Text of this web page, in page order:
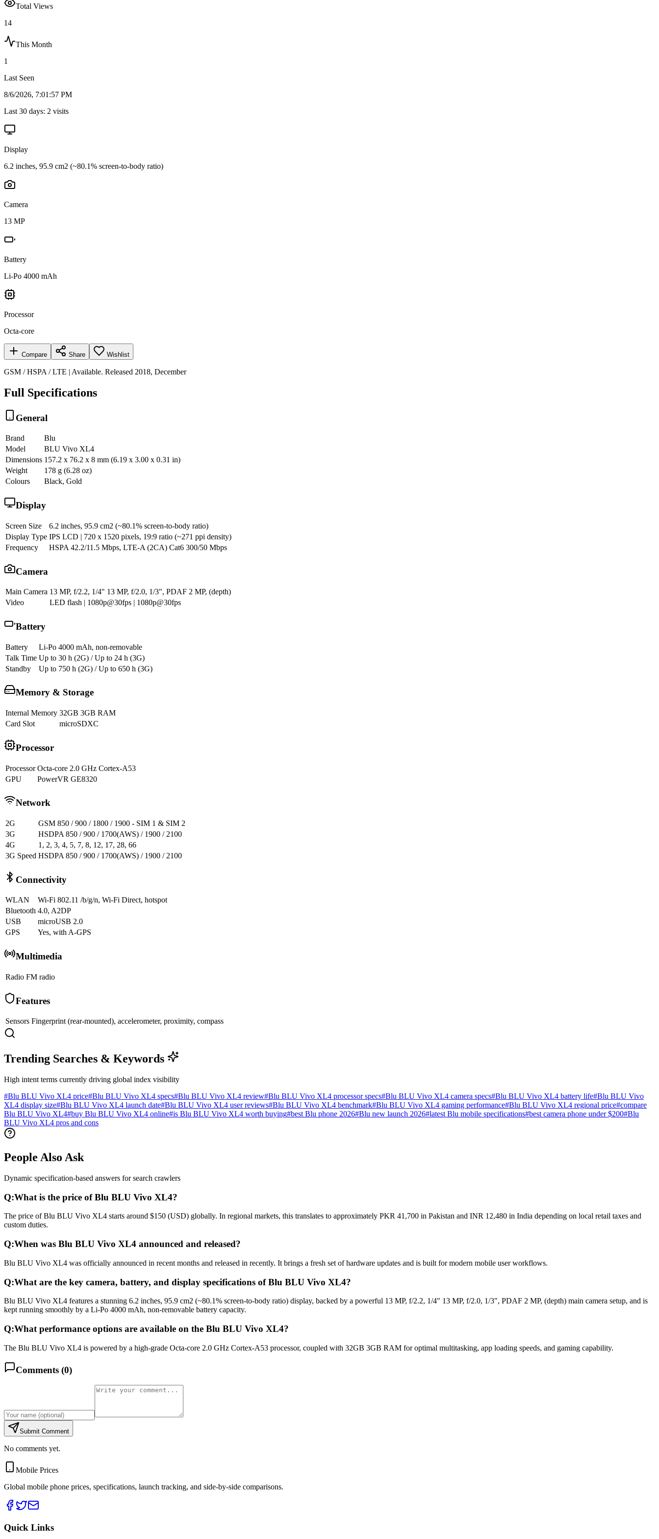
Total Views
14
This Month
1
Last Seen
8/6/2026, 7:01:57 PM
Last 30 days: 2 visits
Display
6.2 inches, 95.9 cm2 (~80.1% screen-to-body ratio)
Camera
13 MP
Battery
Li-Po 4000 mAh
Processor
Octa-core
Compare Share Wishlist
GSM / HSPA / LTE | Available. Released 2018, December
Full Specifications
General
Brand
Blu
Model
BLU Vivo XL4
Dimensions 157.2 x 76.2 x 8 mm (6.19 x 3.00 x 0.31 in)
Weight
178 g (6.28 oz)
Colours
Black, Gold
Display
Screen Size
6.2 inches, 95.9 cm2 (~80.1% screen-to-body ratio)
Display Type IPS LCD | 720 x 1520 pixels, 19:9 ratio (~271 ppi density)
Frequency
HSPA 42.2/11.5 Mbps, LTE-A (2CA) Cat6 300/50 Mbps
Camera
Main Camera 13 MP, f/2.2, 1/4" 13 MP, f/2.0, 1/3", PDAF 2 MP, (depth)
Video
LED flash | 1080p@30fps | 1080p@30fps
Battery
Battery
Li-Po 4000 mAh, non-removable
Talk Time Up to 30 h (2G) / Up to 24 h (3G)
Standby
Up to 750 h (2G) / Up to 650 h (3G)
Memory & Storage
Internal Memory 32GB 3GB RAM
Card Slot
microSDXC
Processor
Processor Octa-core 2.0 GHz Cortex-A53
GPU
PowerVR GE8320
Network
2G
GSM 850 / 900 / 1800 / 1900 - SIM 1 & SIM 2
3G
HSDPA 850 / 900 / 1700(AWS) / 1900 / 2100
4G
1, 2, 3, 4, 5, 7, 8, 12, 17, 28, 66
3G Speed HSDPA 850 / 900 / 1700(AWS) / 1900 / 2100
Connectivity
WLAN
Wi-Fi 802.11 /b/g/n, Wi-Fi Direct, hotspot
Bluetooth 4.0, A2DP
USB
microUSB 2.0
GPS
Yes, with A-GPS
Multimedia
Radio FM radio
Features
Sensors Fingerprint (rear-mounted), accelerometer, proximity, compass
Trending Searches & Keywords
High intent terms currently driving global index visibility
#Blu BLU Vivo XL4 price#Blu BLU Vivo XL4 specs#Blu BLU Vivo XL4 review#Blu BLU Vivo XL4 processor specs#Blu BLU Vivo XL4 camera specs#Blu BLU Vivo XL4 battery life#Blu BLU Vivo
XL4 display size#Blu BLU Vivo XL4 launch date#Blu BLU Vivo XL4 user reviews#Blu BLU Vivo XL4 benchmark#Blu BLU Vivo XL4 gaming performance#Blu BLU Vivo XL4 regional price#compare
Blu BLU Vivo XL4#buy Blu BLU Vivo XL4 online#is Blu BLU Vivo XL4 worth buying#best Blu phone 2026#Blu new launch 2026#latest Blu mobile specifications#best camera phone under $200#Blu
BLU Vivo XL4 pros and cons
People Also Ask
Dynamic specification-based answers for search crawlers
Q:What is the price of Blu BLU Vivo XL4?
The price of Blu BLU Vivo XL4 starts around $150 (USD) globally. In regional markets, this translates to approximately PKR 41,700 in Pakistan and INR 12,480 in India depending on local retail taxes and
custom duties.
Q:When was Blu BLU Vivo XL4 announced and released?
Blu BLU Vivo XL4 was officially announced in recent months and released in recently. It brings a fresh set of hardware updates and is built for modern mobile user workflows.
Q:What are the key camera, battery, and display specifications of Blu BLU Vivo XL4?
Blu BLU Vivo XL4 features a stunning 6.2 inches, 95.9 cm2 (~80.1% screen-to-body ratio) display, backed by a powerful 13 MP, f/2.2, 1/4" 13 MP, f/2.0, 1/3", PDAF 2 MP, (depth) main camera setup, and is
kept running smoothly by a Li-Po 4000 mAh, non-removable battery capacity.
Q:What performance options are available on the Blu BLU Vivo XL4?
The Blu BLU Vivo XL4 is powered by a high-grade Octa-core 2.0 GHz Cortex-A53 processor, coupled with 32GB 3GB RAM for optimal multitasking, app loading speeds, and gaming capability.
Comments (0)
Submit Comment
No comments yet.
Mobile Prices
Global mobile phone prices, specifications, launch tracking, and side-by-side comparisons.
Quick Links